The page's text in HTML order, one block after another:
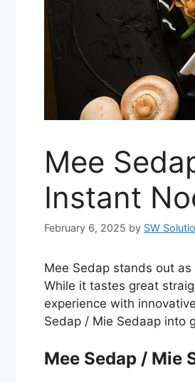
Mee
Instant
February 6, 2025 by SW
Mee Sedap stands out
While it tastes great
experience with
Sedap / Mie Sedaap into
Mee Sedap / Mie